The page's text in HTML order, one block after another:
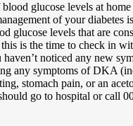
glucose levels at home
of your diabetes
glucose levels that are
is the time to check in
noticed any new
any symptoms of DKA
stomach pain, or an
go to hospital or call